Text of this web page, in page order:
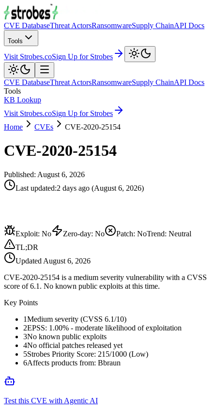
CVE DatabaseThreat ActorsRansomwareSupply ChainAPI Docs
Tools
Visit Strobes.coSign Up for Strobes
CVE DatabaseThreat ActorsRansomwareSupply ChainAPI Docs
Tools
KB Lookup
Visit Strobes.coSign Up for Strobes
Home
CVEs CVE-2020-25154
CVE-2020-25154
Published: August 6, 2026
Last updated:2 days ago (August 6, 2026)
Exploit: No Zero-day: No Patch: NoTrend: Neutral
TL;DR
Updated August 6, 2026
CVE-2020-25154 is a medium severity vulnerability with a CVSS
score of 6.1. No known public exploits at this time.
Key Points
1Medium severity (CVSS 6.1/10)
2EPSS: 1.00% - moderate likelihood of exploitation
3No known public exploits
4No official patches released yet
5Strobes Priority Score: 215/1000 (Low)
6Affects products from: Bbraun
Test this CVE with Agentic AI